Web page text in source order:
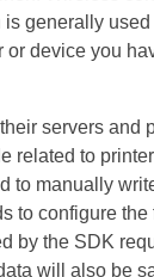
generally
or device you
servers
related to
to manually
to configure
by the SDK
will also be